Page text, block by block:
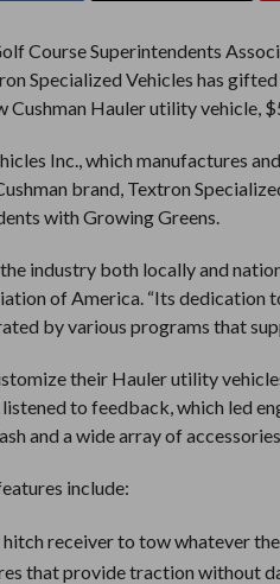
Course Superintendents
Specialized Vehicles has
Cushman Hauler utility vehicle,
Inc., which manufactures
brand, Textron
with Growing Greens.
industry both locally and
of America. “Its
by various programs that
their Hauler utility
to feedback, which led
and a wide array of
include:
receiver to tow whatever
that provide traction without